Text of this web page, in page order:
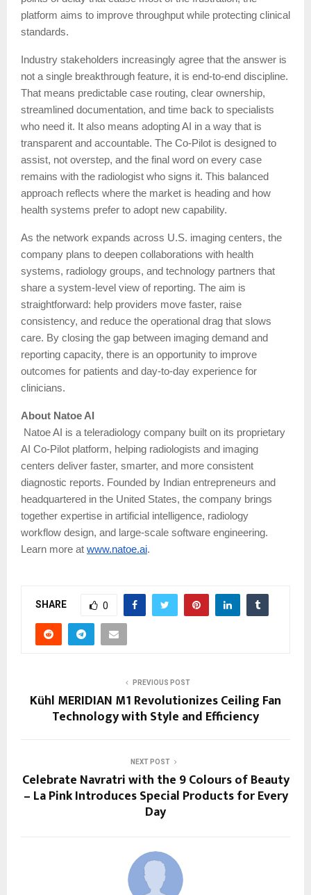
platform aims to improve throughput while protecting clinical
standards.
Industry stakeholders increasingly agree that the answer is
not a single breakthrough feature, it is end-to-end discipline.
That means predictable case routing, clear ownership,
streamlined documentation, and time back to specialists
who need it. It also means adopting AI in a way that is
transparent and accountable. The Co-Pilot is designed to
assist, not overstep, and the final word on every case
remains with the radiologist who signs it. This balanced
approach reflects where the market is heading and how
health systems prefer to adopt new capability.
As the network expands across U.S. imaging centers, the
company plans to deepen collaborations with health
systems, radiology groups, and technology partners that
share a system-level view of reporting. The aim is
straightforward: help providers move faster, raise
consistency, and reduce the operational drag that slows
care. By closing the gap between imaging demand and
reporting capacity, there is an opportunity to improve
outcomes for patients and day-to-day experience for
clinicians.
About Natoe AI
Natoe AI is a teleradiology company built on its proprietary
AI Co-Pilot platform, helping radiologists and imaging
centers deliver faster, smarter, and more consistent
diagnostic reports. Founded by Indian entrepreneurs and
headquartered in the United States, the company brings
together expertise in artificial intelligence, radiology
workflow design, and large-scale software engineering.
Learn more at www.natoe.ai.
SHARE 0
PREVIOUS POST
Kühl MERIDIAN M1 Revolutionizes Ceiling Fan
Technology with Style and Efficiency
NEXT POST
Celebrate Navratri with the 9 Colours of Beauty
– La Pink Introduces Special Products for Every
Day